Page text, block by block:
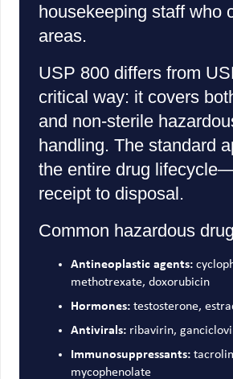
housekeeping staff who
areas.
USP 800 differs from
critical way: it covers
and non-sterile
handling. The standard
the entire drug
receipt to disposal.
Common hazardous
Antineoplastic agents:
methotrexate, doxorubicin
Hormones: testosterone,
Antivirals: ribavirin,
Immunosuppressants:
mycophenolate